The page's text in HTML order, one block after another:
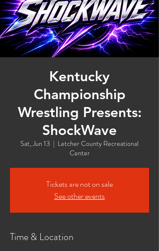
Kentucky
Championship
Wrestling Presents:
ShockWave
Sat, Jun 13
  |
Letcher County Recreational
Center
Tickets are not on sale
See other events
Time & Location